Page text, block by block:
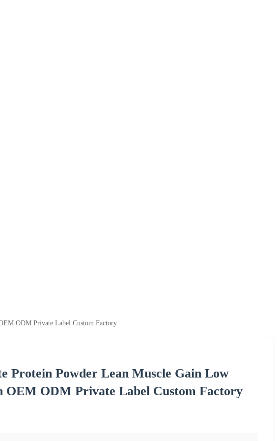
ODM Private Label Custom Factory
Protein Powder Lean Muscle Gain Low
OEM ODM Private Label Custom Factory